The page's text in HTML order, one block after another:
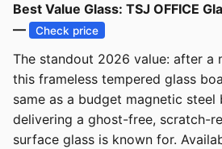
Best Value Glass: TSJ OFFICE
—
Check price
The standout 2026 value: after a
this frameless tempered glass
same as a budget magnetic
delivering a ghost-free, scratch-
surface glass is known for.